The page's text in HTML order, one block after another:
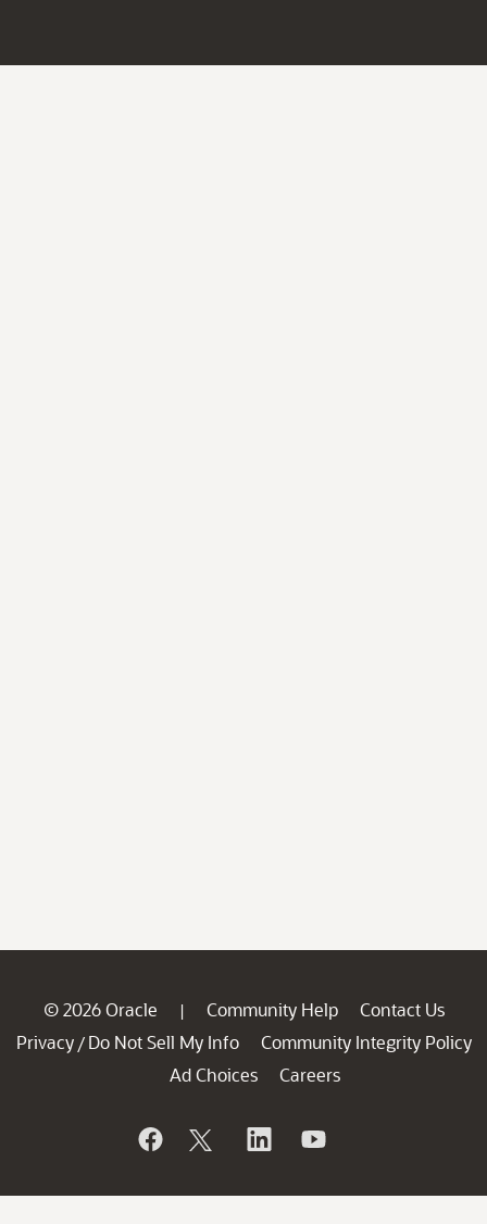
© 2026 Oracle | Community Help
Contact Us
Privacy / Do Not Sell My Info
Community Integrity Policy
Ad Choices
Careers